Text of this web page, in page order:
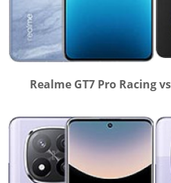
Realme GT7 Pro Racing